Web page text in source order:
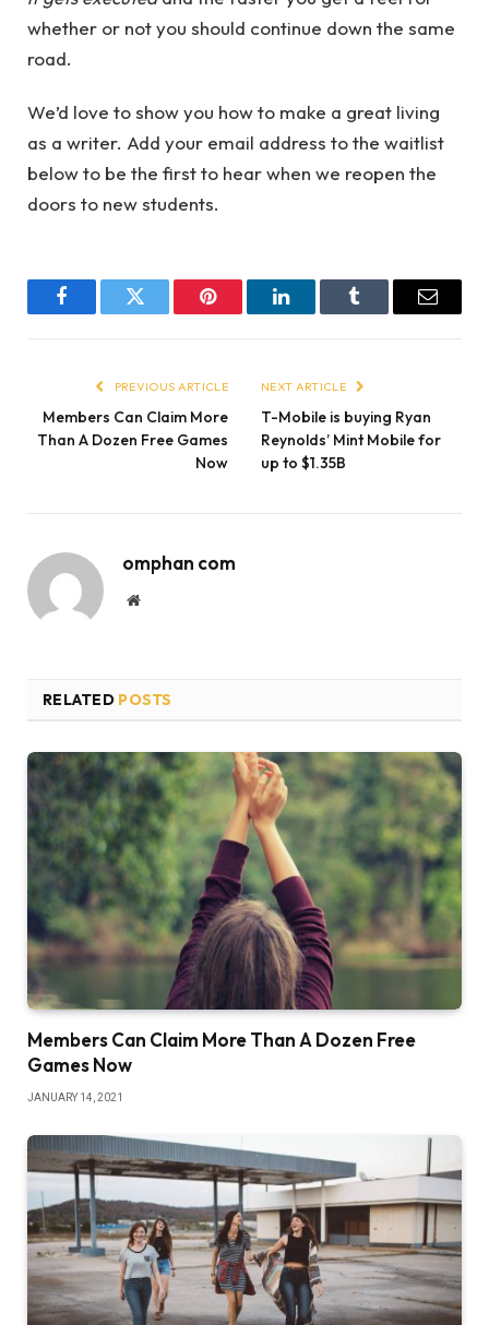
whether or not you should continue down the same
road.
We’d love to show you how to make a great living
as a writer. Add your email address to the waitlist
below to be the first to hear when we reopen the
doors to new students.
FacebookTwitter Pinterest LinkedInTumblr Email
PREVIOUS ARTICLE
Members Can Claim More
Than A Dozen Free Games
Now
NEXT ARTICLE
T-Mobile is buying Ryan
Reynolds’ Mint Mobile for
up to $1.35B
omphan com
Website
RELATED POSTS
Members Can Claim More Than A Dozen Free
Games Now
JANUARY 14, 2021